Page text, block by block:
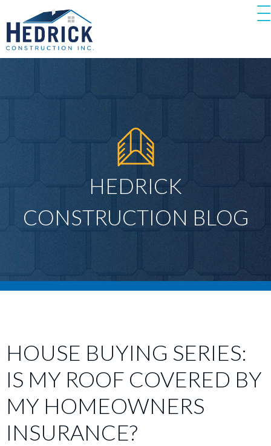
HEDRICK
CONSTRUCTION BLOG
HOUSE BUYING SERIES:
IS MY ROOF COVERED BY
MY HOMEOWNERS
INSURANCE?